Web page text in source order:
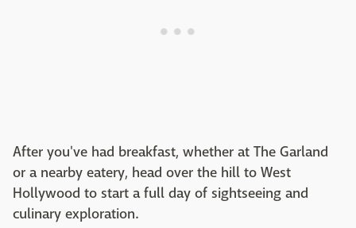
After you've had breakfast, whether at The Garland
or a nearby eatery, head over the hill to West
Hollywood to start a full day of sightseeing and
culinary exploration.